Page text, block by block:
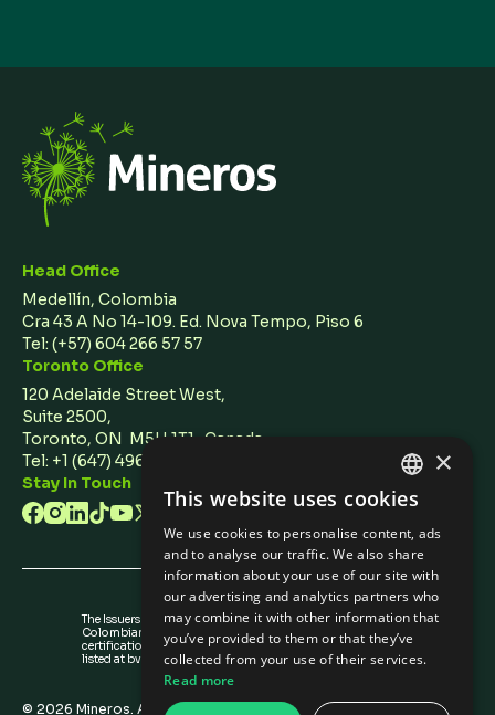
Head Office
Medellín, Colombia
Cra 43 A No 14-109. Ed. Nova Tempo, Piso 6
Tel: (+57) 604 266 57 57
Toronto Office
120 Adelaide Street West,
Suite 2500,
Toronto, ON M5H 1T1 Canada
Tel: +1 (647) 496 3011
Stay In Touch
The Issuers Recognition-ir granted by the
Colombian Securities Exchange is not a
certification about the quality of the securities
listed at bvc nor the solvency of the issuer.
© 2026 Mineros. All rights reserved.
ENGLISH
SPANISH
×
This website uses cookies
We use cookies to personalise content, ads
and to analyse our traffic. We also share
information about your use of our site with
our advertising and analytics partners who
may combine it with other information that
you’ve provided to them or that they’ve
collected from your use of their services.
Read more